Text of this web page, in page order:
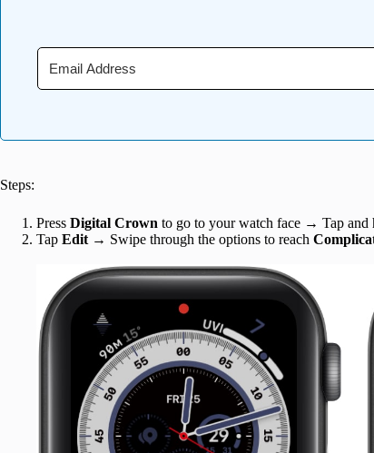
Steps:
Press Digital Crown to go to your watch face → Tap and
Tap Edit → Swipe through the options to reach